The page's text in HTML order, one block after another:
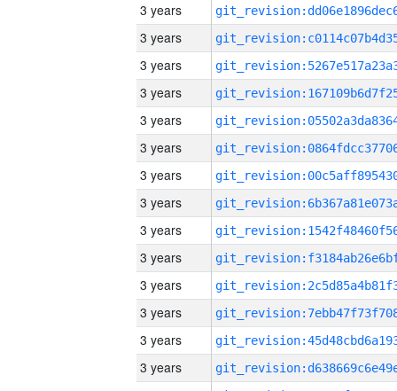
3 years
3 years
3 years
3 years
3 years
3 years
3 years
3 years
3 years
3 years
3 years
3 years
3 years
3 years